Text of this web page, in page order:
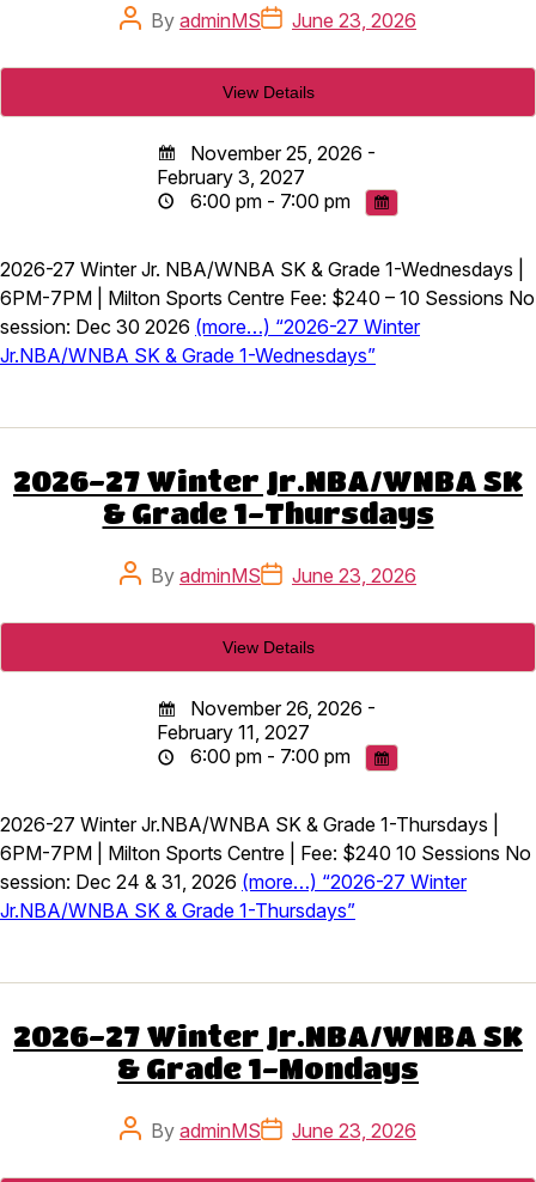
PostBy adminMSPostJune 23, 2026
November 25, 2026 -
February 3, 2027
6:00 pm - 7:00 pm
2026-27 Winter Jr. NBA/WNBA SK & Grade 1-Wednesdays |
6PM-7PM | Milton Sports Centre Fee: $240 – 10 Sessions No
session: Dec 30 2026 (more…) “2026-27 Winter
Jr.NBA/WNBA SK & Grade 1-Wednesdays”
2026-27 Winter Jr.NBA/WNBA SK
& Grade 1-Thursdays
PostBy adminMSPostJune 23, 2026
November 26, 2026 -
February 11, 2027
6:00 pm - 7:00 pm
2026-27 Winter Jr.NBA/WNBA SK & Grade 1-Thursdays |
6PM-7PM | Milton Sports Centre | Fee: $240 10 Sessions No
session: Dec 24 & 31, 2026 (more…) “2026-27 Winter
Jr.NBA/WNBA SK & Grade 1-Thursdays”
2026-27 Winter Jr.NBA/WNBA SK
& Grade 1-Mondays
PostBy adminMSPostJune 23, 2026